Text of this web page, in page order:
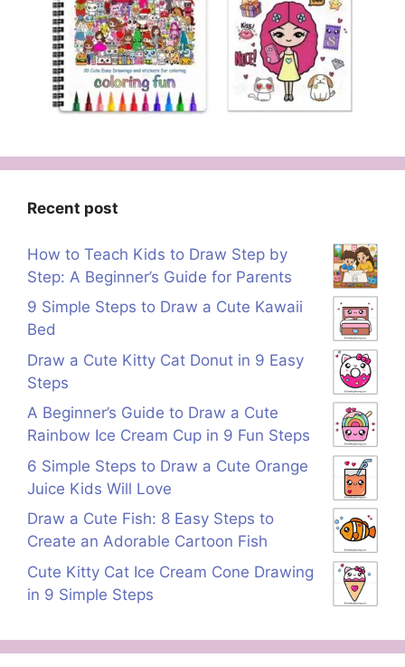
Recent post
How to Teach Kids to Draw Step by
Step: A Beginner’s Guide for Parents
9 Simple Steps to Draw a Cute Kawaii
Bed
Draw a Cute Kitty Cat Donut in 9 Easy
Steps
A Beginner’s Guide to Draw a Cute
Rainbow Ice Cream Cup in 9 Fun Steps
6 Simple Steps to Draw a Cute Orange
Juice Kids Will Love
Draw a Cute Fish: 8 Easy Steps to
Create an Adorable Cartoon Fish
Cute Kitty Cat Ice Cream Cone Drawing
in 9 Simple Steps